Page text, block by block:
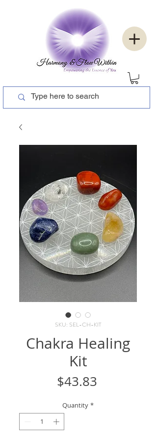
SKU: SEL-CH-KIT
Chakra Healing
Kit
$43.83Price
Quantity *